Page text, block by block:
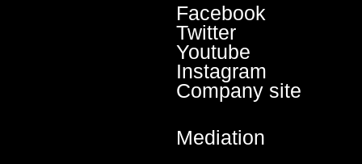
Facebook
Twitter
Youtube
Instagram
Company site
Mediation